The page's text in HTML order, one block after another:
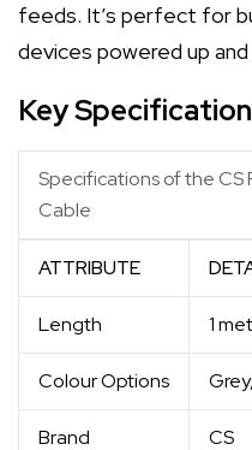
feeds. It’s perfect for
devices powered up
Key
Specifications of the CS
Cable
ATTRIBUTE
Length 1
Colour Options
Brand CS